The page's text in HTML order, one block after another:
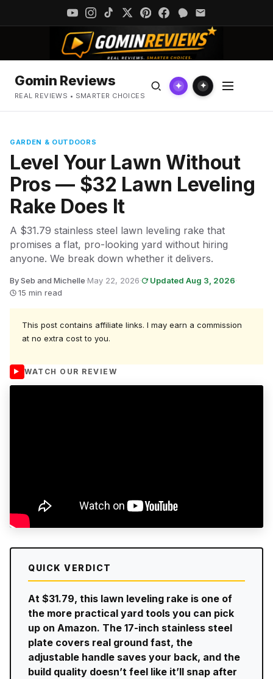
Gomin Reviews
REAL REVIEWS • SMARTER CHOICES
✦ ✦
GARDEN & OUTDOORS
Level Your Lawn Without
Pros — $32 Lawn Leveling
Rake Does It
A $31.79 stainless steel lawn leveling rake that
promises a flat, pro-looking yard without hiring
anyone. We break down whether it delivers.
By Seb and Michelle·May 22, 2026· Updated Aug 3, 2026·
15 min read
This post contains affiliate links. I may earn a commission
at no extra cost to you.
WATCH OUR REVIEW
QUICK VERDICT
At $31.79, this lawn leveling rake is one of
the more practical yard tools you can pick
up on Amazon. The 17-inch stainless steel
plate covers real ground fast, the
adjustable handle saves your back, and the
build quality doesn’t feel like it’ll snap after